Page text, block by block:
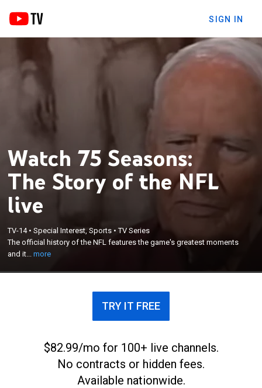
SIGN IN
Watch 75 Seasons:
The Story of the NFL
live
TV-14•Special Interest, Sports •TV Series
The official history of the NFL features the game's greatest moments
and it...more
The official history of the NFL features the game's
greatest moments and its impact on American
culture.
×
TRY IT FREE
$82.99/mo for 100+ live channels.
No contracts or hidden fees.
Available nationwide.